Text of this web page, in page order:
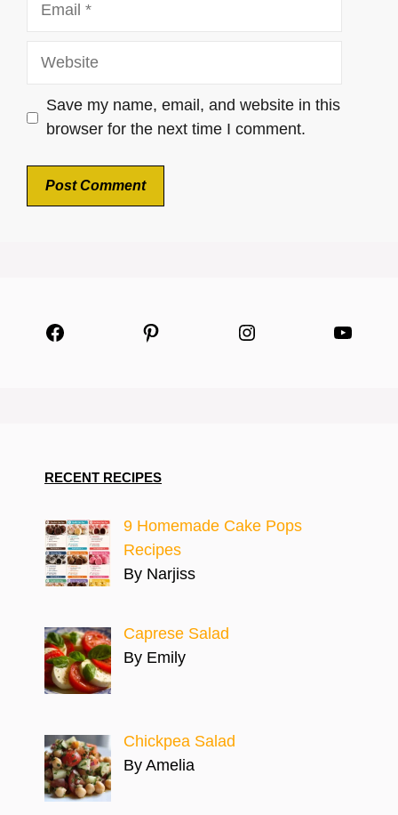
Website
Save my name, email, and website in this
browser for the next time I comment.
Facebook Pinterest Instagram
RECENT RECIPES
9 Homemade Cake Pops
Recipes
By Narjiss
Caprese Salad
By Emily
Chickpea Salad
By Amelia